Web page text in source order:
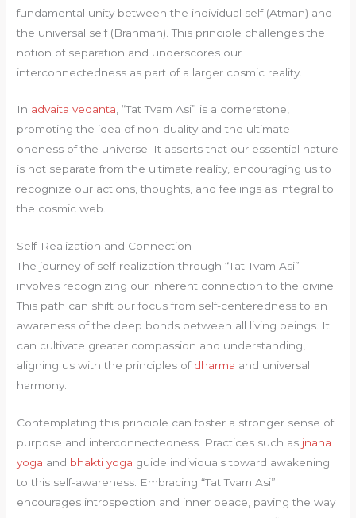
fundamental unity between the individual self (Atman) and
the universal self (Brahman). This principle challenges the
notion of separation and underscores our
interconnectedness as part of a larger cosmic reality.
In advaita vedanta, “Tat Tvam Asi” is a cornerstone,
promoting the idea of non-duality and the ultimate
oneness of the universe. It asserts that our essential nature
is not separate from the ultimate reality, encouraging us to
recognize our actions, thoughts, and feelings as integral to
the cosmic web.
Self-Realization and Connection
The journey of self-realization through “Tat Tvam Asi”
involves recognizing our inherent connection to the divine.
This path can shift our focus from self-centeredness to an
awareness of the deep bonds between all living beings. It
can cultivate greater compassion and understanding,
aligning us with the principles of dharma and universal
harmony.
Contemplating this principle can foster a stronger sense of
purpose and interconnectedness. Practices such as jnana
yoga and bhakti yoga guide individuals toward awakening
to this self-awareness. Embracing “Tat Tvam Asi”
encourages introspection and inner peace, paving the way